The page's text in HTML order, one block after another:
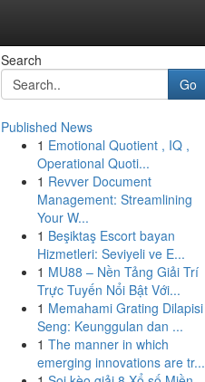
Search
Go
Published News
1 Emotional Quotient , IQ ,
Operational Quoti...
1 Revver Document
Management: Streamlining
Your W...
1 Beşiktaş Escort bayan
Hizmetleri: Seviyeli ve E...
1 MU88 – Nền Tảng Giải Trí
Trực Tuyến Nổi Bật Với...
1 Memahami Grating Dilapisi
Seng: Keunggulan dan ...
1 The manner in which
emerging innovations are tr...